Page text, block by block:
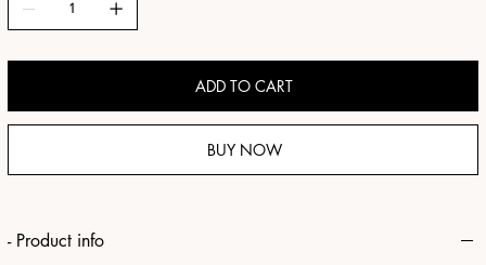
ADD TO CART
BUY NOW
- Product info